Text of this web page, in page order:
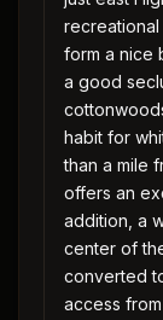
form a nice
a good
habit for
than a mile
offers an
addition, a
center of
converted
access